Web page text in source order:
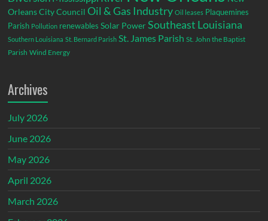
Orleans City Council Oil & Gas Industry Oil leases Plaquemines
Parish Pollution renewables Solar Power Southeast Louisiana
Southern Louisiana St. Bernard Parish St. James Parish St. John the Baptist
Parish Wind Energy
Archives
July 2026
June 2026
May 2026
April 2026
March 2026